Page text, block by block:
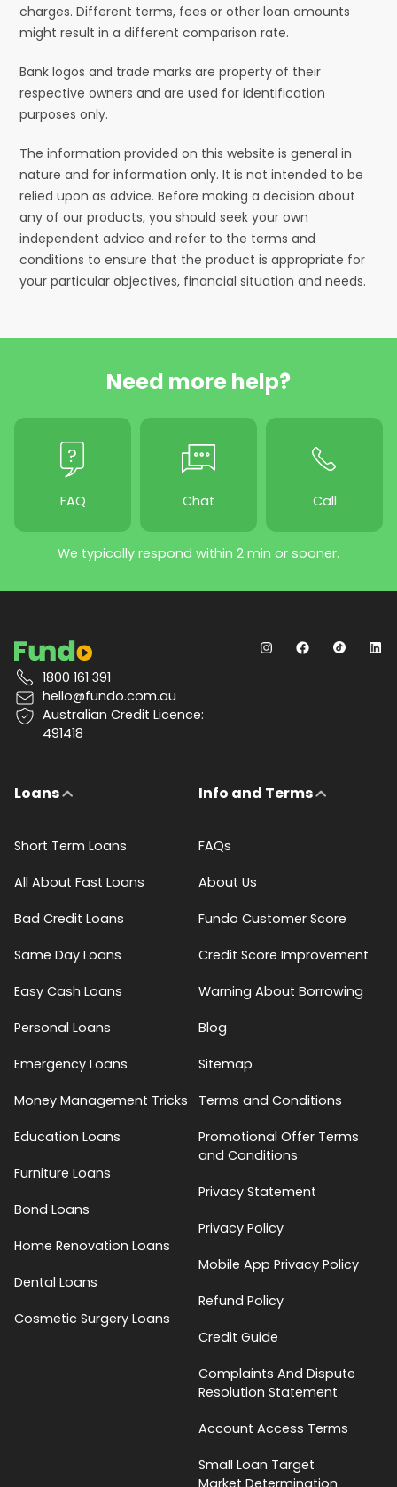
charges. Different terms, fees or other loan amounts
might result in a different comparison rate.
Bank logos and trade marks are property of their
respective owners and are used for identification
purposes only.
The information provided on this website is general in
nature and for information only. It is not intended to be
relied upon as advice. Before making a decision about
any of our products, you should seek your own
independent advice and refer to the terms and
conditions to ensure that the product is appropriate for
your particular objectives, financial situation and needs.
Need more help?
FAQ Chat Call
We typically respond within 2 min or sooner.
1800 161 391
hello@fundo.com.au
Australian Credit Licence:
491418
Loans
Short Term Loans
All About Fast Loans
Bad Credit Loans
Same Day Loans
Easy Cash Loans
Personal Loans
Emergency Loans
Money Management Tricks
Education Loans
Furniture Loans
Bond Loans
Home Renovation Loans
Dental Loans
Cosmetic Surgery Loans
Info and Terms
FAQs
About Us
Fundo Customer Score
Credit Score Improvement
Warning About Borrowing
Blog
Sitemap
Terms and Conditions
Promotional Offer Terms
and Conditions
Privacy Statement
Privacy Policy
Mobile App Privacy Policy
Refund Policy
Credit Guide
Complaints And Dispute
Resolution Statement
Account Access Terms
Small Loan Target
Market Determination